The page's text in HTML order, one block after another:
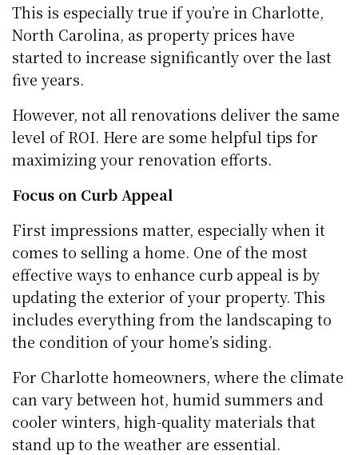
This is especially true if you’re in Charlotte,
North Carolina, as property prices have
started to increase significantly over the last
five years.
However, not all renovations deliver the same
level of ROI. Here are some helpful tips for
maximizing your renovation efforts.
Focus on Curb Appeal
First impressions matter, especially when it
comes to selling a home. One of the most
effective ways to enhance curb appeal is by
updating the exterior of your property. This
includes everything from the landscaping to
the condition of your home’s siding.
For Charlotte homeowners, where the climate
can vary between hot, humid summers and
cooler winters, high-quality materials that
stand up to the weather are essential.